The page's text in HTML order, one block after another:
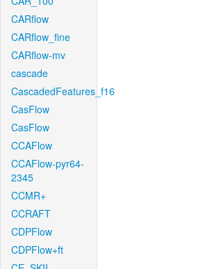
CARflow
CARflow_fine
CARflow-mv
cascade
CascadedFeatures_f16
CasFlow
CasFlow
CCAFlow
CCAFlow-pyr64-
2345
CCMR+
CCRAFT
CDPFlow
CDPFlow+ft